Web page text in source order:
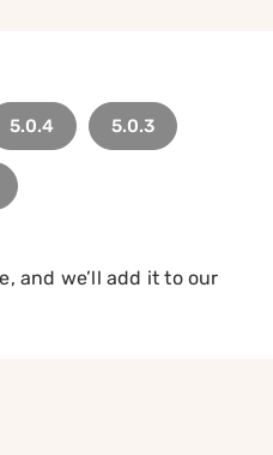
5.0.4 5.0.3
and we’ll add it to our